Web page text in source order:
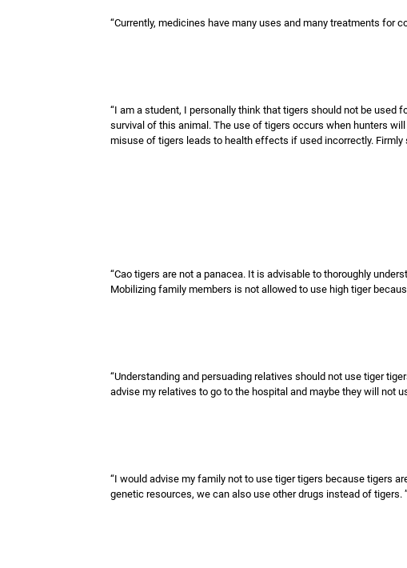
“Currently, medicines have many uses and many treatments for
“I am a student, I personally think that tigers should not be used
survival of this animal. The use of tigers occurs when hunters
misuse of tigers leads to health effects if used incorrectly.
“Cao tigers are not a panacea. It is advisable to thoroughly
Mobilizing family members is not allowed to use high tiger
“Understanding and persuading relatives should not use tiger
advise my relatives to go to the hospital and maybe they will not
“I would advise my family not to use tiger tigers because tigers
genetic resources, we can also use other drugs instead of tigers.